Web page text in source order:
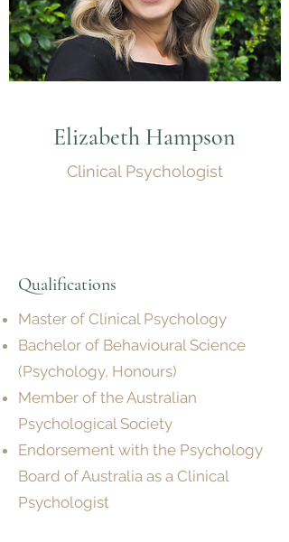
Elizabeth Hampson
Clinical Psychologist
Qualifications
Master of Clinical Psychology
Bachelor of Behavioural Science
(Psychology, Honours)
Member of the Australian
Psychological Society
Endorsement with the Psychology
Board of Australia as a Clinical
Psychologist